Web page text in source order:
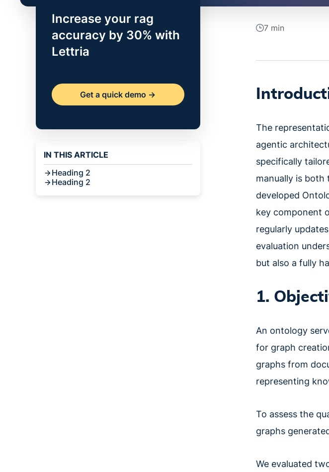
Increase your rag
accuracy by 30% with
Lettria
Get a quick demo ->
IN THIS ARTICLE
Heading 2
Heading 2
7 min
The
agentic
specifically
manually is both
developed
key component
regularly
evaluation
but also a fully
1.
An ontology
for graph
graphs from
representing
To assess the
graphs
We evaluated